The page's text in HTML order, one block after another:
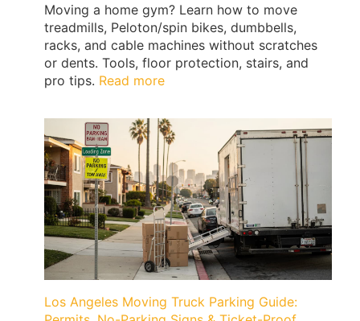
Moving a home gym? Learn how to move
treadmills, Peloton/spin bikes, dumbbells,
racks, and cable machines without scratches
or dents. Tools, floor protection, stairs, and
pro tips. Read more:
to
Move
a
Home
Gym
Without
Floor
Damage
(Treadmills,
Peloton,
|
Los Angeles Moving Truck Parking Guide: